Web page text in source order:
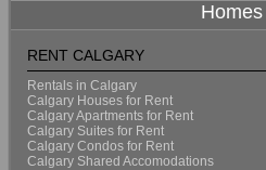
RENT CALGARY
Rentals in Calgary
Calgary Houses for Rent
Calgary Apartments for Rent
Calgary Suites for Rent
Calgary Condos for Rent
Calgary Shared Accomodations